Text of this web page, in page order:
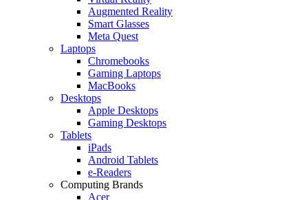
Augmented Reality
Smart Glasses
Meta Quest
Laptops
Chromebooks
Gaming Laptops
MacBooks
Desktops
Apple Desktops
Gaming Desktops
Tablets
iPads
Android Tablets
e-Readers
Computing Brands
Acer